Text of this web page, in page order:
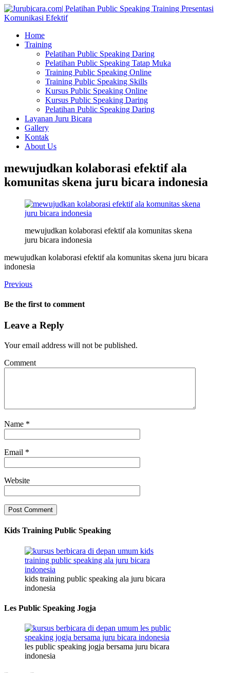
Home
Training
Pelatihan Public Speaking Daring
Pelatihan Public Speaking Tatap Muka
Training Public Speaking Online
Training Public Speaking Skills
Kursus Public Speaking Online
Kursus Public Speaking Daring
Pelatihan Public Speaking Daring
Layanan Juru Bicara
Gallery
Kontak
About Us
mewujudkan kolaborasi efektif ala
komunitas skena juru bicara indonesia
mewujudkan kolaborasi efektif ala komunitas skena
juru bicara indonesia
mewujudkan kolaborasi efektif ala komunitas skena juru bicara
indonesia
Previous
Be the first to comment
Leave a Reply
Your email address will not be published.
Comment
Name *
Email *
Website
Kids Training Public Speaking
kids training public speaking ala juru bicara
indonesia
Les Public Speaking Jogja
les public speaking jogja bersama juru bicara
indonesia